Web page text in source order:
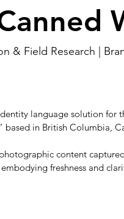
& Field Research |
language solution for
based in British Columbia,
content
freshness and